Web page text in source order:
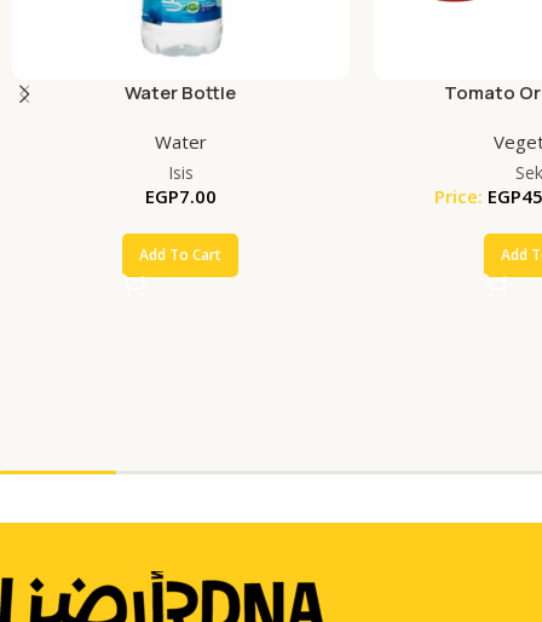
Water Bottle
Water
Isis
EGP7.00
Add To Cart
Tomato
Price: EGP
Add